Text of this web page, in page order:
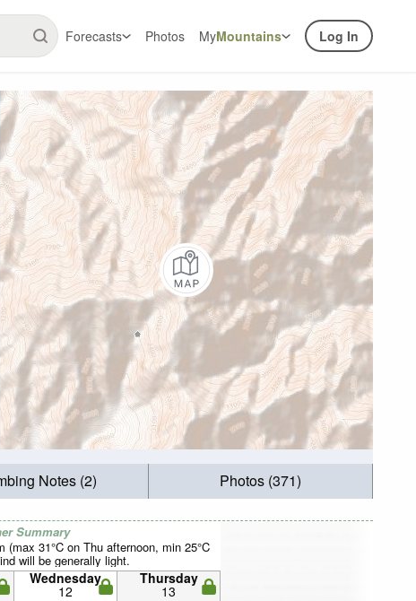
Forecasts Photos MyMountains Log In
Notes (2) Photos (371)
Summary
(max 31°C on Thu afternoon, min 25°C
will be generally light.
Wednesday
12
Thursday
13